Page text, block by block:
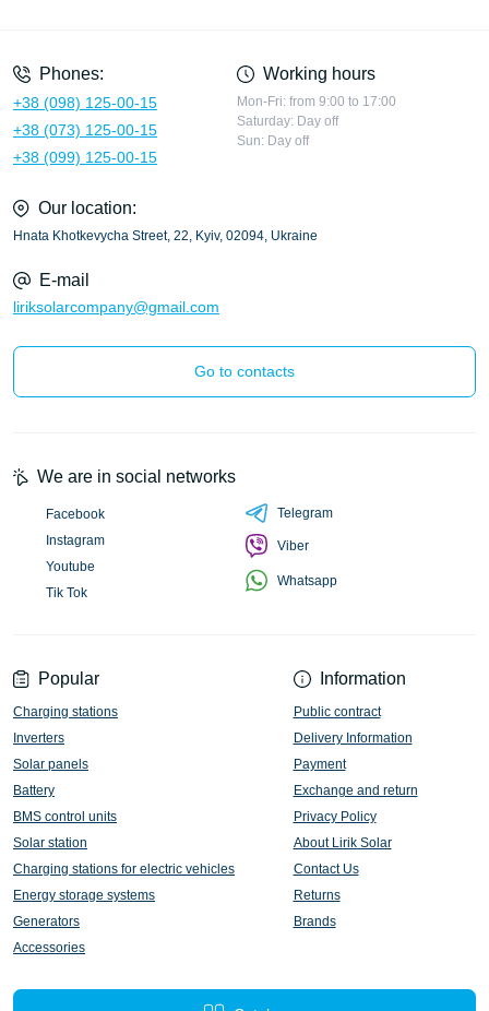
Phones:
+38 (098) 125-00-15
+38 (073) 125-00-15
+38 (099) 125-00-15
Working hours
Mon-Fri: from 9:00 to 17:00
Saturday: Day off
Sun: Day off
Our location:
Hnata Khotkevycha Street, 22, Kyiv, 02094, Ukraine
E-mail
liriksolarcompany@gmail.com
Go to contacts
Popular
Charging stations
Inverters
Solar panels
Battery
BMS control units
Solar station
Charging stations for electric vehicles
Energy storage systems
Generators
Accessories
Information
Public contract
Delivery Information
Payment
Exchange and return
Privacy Policy
About Lirik Solar
Contact Us
Returns
Brands
We are in social networks
Facebook
Instagram
Youtube
Tik Tok
Telegram
Viber
Whatsapp